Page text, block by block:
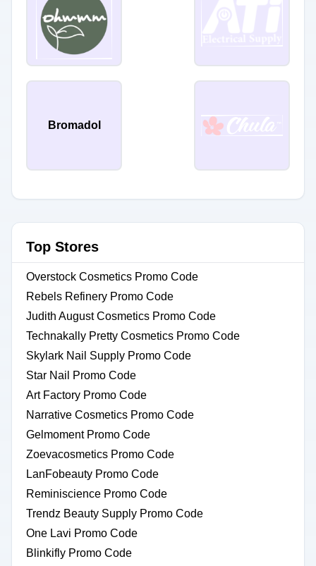
Bromadol
Top Stores
Overstock Cosmetics Promo Code
Rebels Refinery Promo Code
Judith August Cosmetics Promo Code
Technakally Pretty Cosmetics Promo Code
Skylark Nail Supply Promo Code
Star Nail Promo Code
Art Factory Promo Code
Narrative Cosmetics Promo Code
Gelmoment Promo Code
Zoevacosmetics Promo Code
LanFobeauty Promo Code
Reminiscience Promo Code
Trendz Beauty Supply Promo Code
One Lavi Promo Code
Blinkifly Promo Code